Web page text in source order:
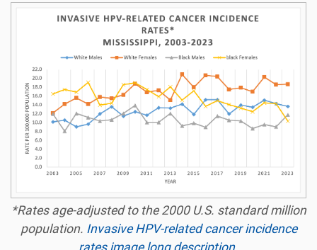
*Rates age-adjusted to the 2000 U.S. standard million
population. Invasive HPV-related cancer incidence
rates image long description.